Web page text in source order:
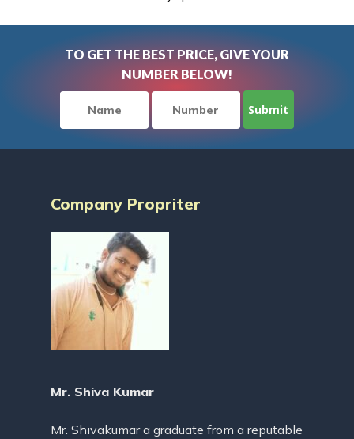
TO GET THE BEST PRICE, GIVE YOUR
NUMBER BELOW!
Company Propriter
Mr. Shiva Kumar
Mr. Shivakumar a graduate from a reputable